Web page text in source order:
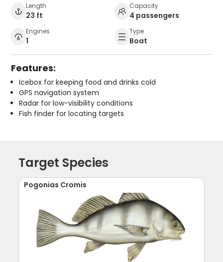
Length
23 ft
Capacity
4 passengers
Engines
1
Type
Boat
Features:
Icebox for keeping food and drinks cold
GPS navigation system
Radar for low-visibility conditions
Fish finder for locating targets
Target Species
Pogonias Cromis